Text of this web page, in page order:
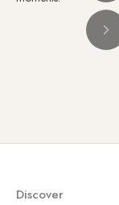
from
Discover